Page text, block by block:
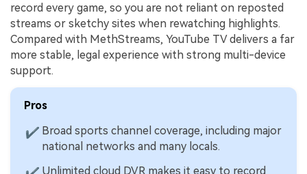
record every game, so you are not reliant on reposted
streams or sketchy sites when rewatching highlights.
Compared with MethStreams, YouTube TV delivers a far
more stable, legal experience with strong multi-device
support.
Pros
✔ Broad sports channel coverage, including major
national networks and many locals.
Unlimited cloud DVR makes it easy to record